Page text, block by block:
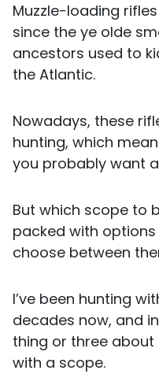
Muzzle-loading
since the ye olde
ancestors used to
the Atlantic.
Nowadays, these
hunting, which
you probably want
But which scope to
packed with
choose between
I’ve been hunting
decades now, and
thing or three
with a scope.